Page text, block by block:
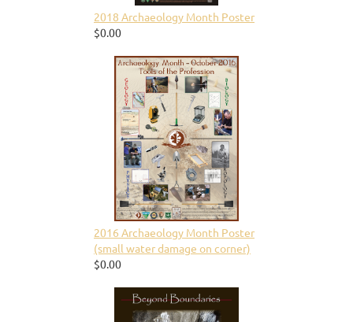
2018 Archaeology Month Poster
$0.00
2016 Archaeology Month Poster
(small water damage on corner)
$0.00